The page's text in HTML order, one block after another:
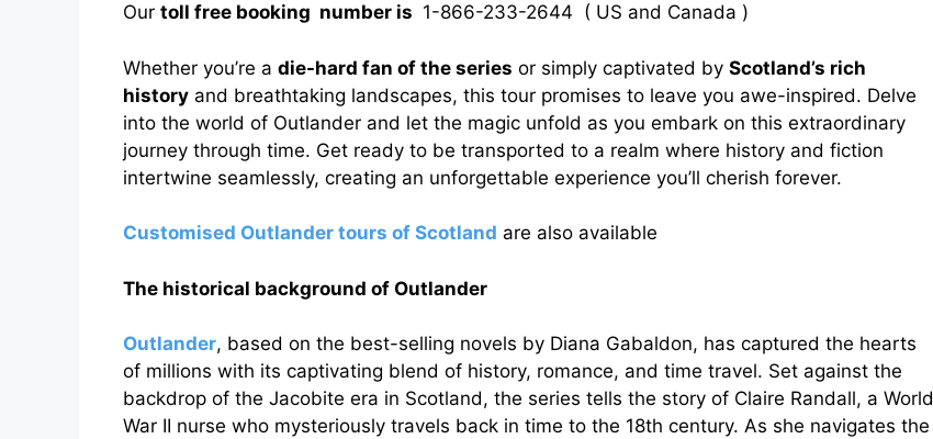
Our toll free booking number is 1-866-233-2644 ( US and Canada )
Whether you’re a die-hard fan of the series or simply captivated by Scotland’s rich
history and breathtaking landscapes, this tour promises to leave you awe-inspired. Delve
into the world of Outlander and let the magic unfold as you embark on this extraordinary
journey through time. Get ready to be transported to a realm where history and fiction
intertwine seamlessly, creating an unforgettable experience you’ll cherish forever.
Customised Outlander tours of Scotland are also available
The historical background of Outlander
Outlander, based on the best-selling novels by Diana Gabaldon, has captured the hearts
of millions with its captivating blend of history, romance, and time travel. Set against the
backdrop of the Jacobite era in Scotland, the series tells the story of Claire Randall, a World
War II nurse who mysteriously travels back in time to the 18th century. As she navigates the